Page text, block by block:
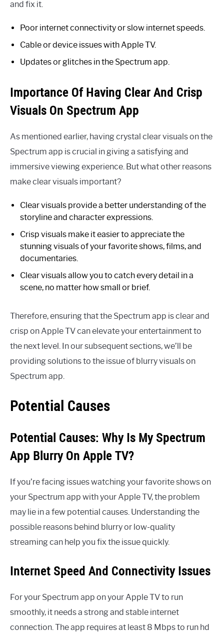
and fix it.
Poor internet connectivity or slow internet speeds.
Cable or device issues with Apple TV.
Updates or glitches in the Spectrum app.
Importance Of Having Clear And Crisp
Visuals On Spectrum App
As mentioned earlier, having crystal clear visuals on the
Spectrum app is crucial in giving a satisfying and
immersive viewing experience. But what other reasons
make clear visuals important?
Clear visuals provide a better understanding of the
storyline and character expressions.
Crisp visuals make it easier to appreciate the
stunning visuals of your favorite shows, films, and
documentaries.
Clear visuals allow you to catch every detail in a
scene, no matter how small or brief.
Therefore, ensuring that the Spectrum app is clear and
crisp on Apple TV can elevate your entertainment to
the next level. In our subsequent sections, we’ll be
providing solutions to the issue of blurry visuals on
Spectrum app.
Potential Causes
Potential Causes: Why Is My Spectrum
App Blurry On Apple TV?
If you’re facing issues watching your favorite shows on
your Spectrum app with your Apple TV, the problem
may lie in a few potential causes. Understanding the
possible reasons behind blurry or low-quality
streaming can help you fix the issue quickly.
Internet Speed And Connectivity Issues
For your Spectrum app on your Apple TV to run
smoothly, it needs a strong and stable internet
connection. The app requires at least 8 Mbps to run hd